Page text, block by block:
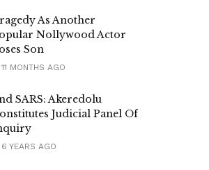
As Another
Nollywood Actor
Son
MONTHS AGO
SARS: Akeredolu
Judicial Panel Of
YEARS AGO